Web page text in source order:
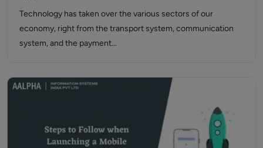
Technology has taken over the various sectors of our
economy, right from the transport system, communication
system, and the payment…